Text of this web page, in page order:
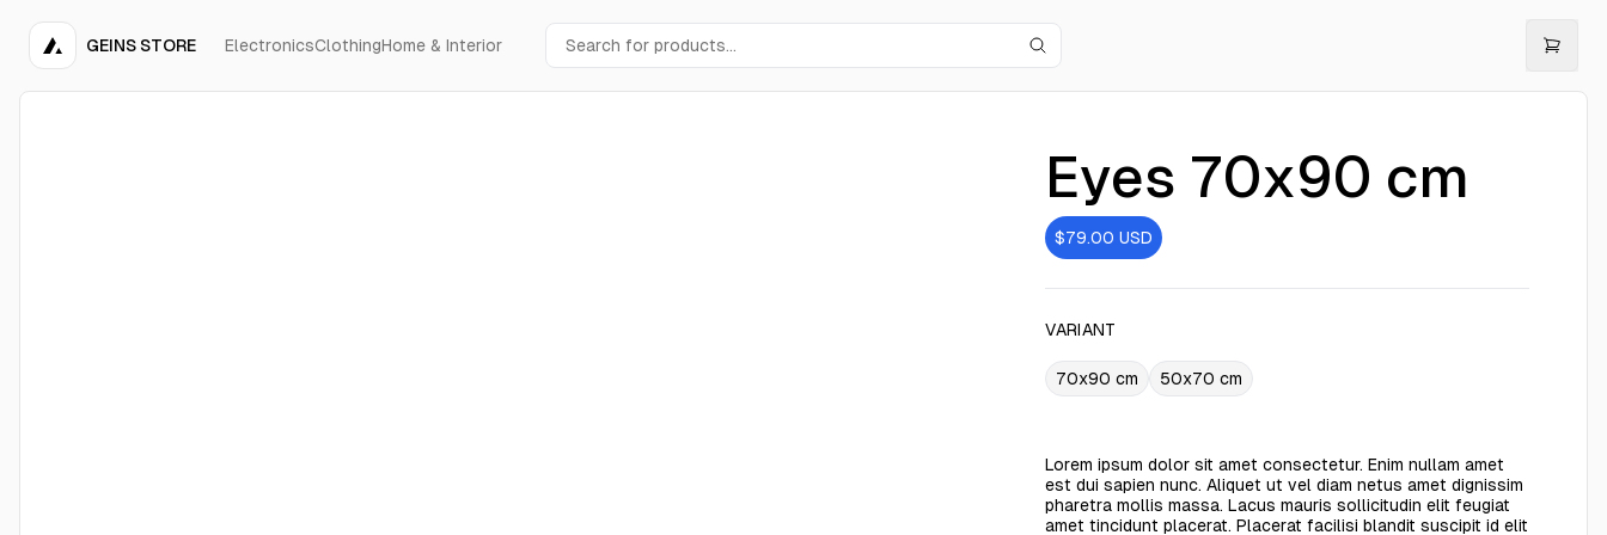
GEINS STORE ElectronicsClothingHome & Interior
Eyes 70x90 cm
$79.00 USD
VARIANT
70x90 cm 50x70 cm
Lorem ipsum dolor sit amet consectetur. Enim nullam amet
est dui sapien nunc. Aliquet ut vel diam netus amet dignissim
pharetra mollis massa. Lacus mauris sollicitudin elit feugiat
amet tincidunt placerat. Placerat facilisi blandit suscipit id elit